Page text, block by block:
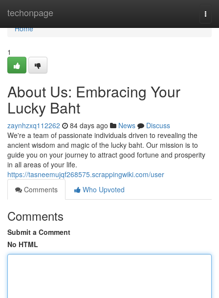
techonpage
Home
Home
1
About Us: Embracing Your
Lucky Baht
zaynhzxq112262 84 days ago News
Discuss
We're a team of passionate individuals driven to revealing the
ancient wisdom and magic of the lucky baht. Our mission is to
guide you on your journey to attract good fortune and prosperity
in all areas of your life.
https://tasneemujqf268575.scrappingwiki.com/user
Comments
Who Upvoted
Comments
Submit a Comment
No HTML